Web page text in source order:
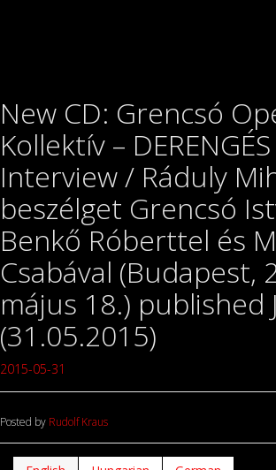
New CD: Grencsó
Kollektív –
Interview / Ráduly
beszélget Grencsó
Benkő Róberttel és
Csabával (Budapest,
május 18.) published
(31.05.2015)
2015-05-31
Posted by Rudolf Kraus